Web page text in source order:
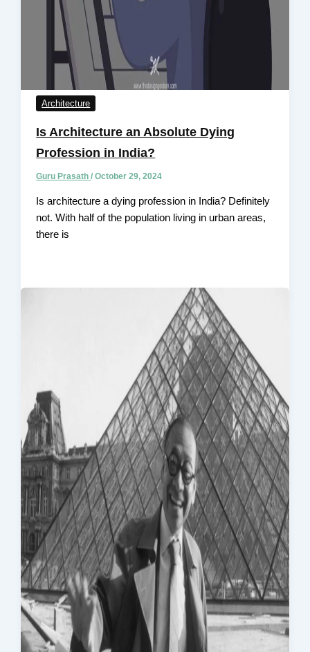
Architecture
Is Architecture an Absolute Dying
Profession in India?
Guru Prasath/October 29, 2024
Is architecture a dying profession in India? Definitely
not. With half of the population living in urban areas,
there is